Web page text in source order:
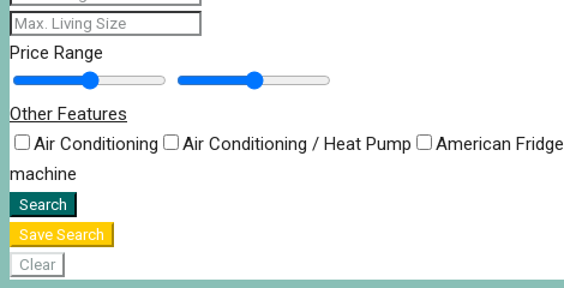
Price Range
Other Features
Air Conditioning
Air Conditioning / Heat Pump American Fridge
machine
Search
Save Search
Clear